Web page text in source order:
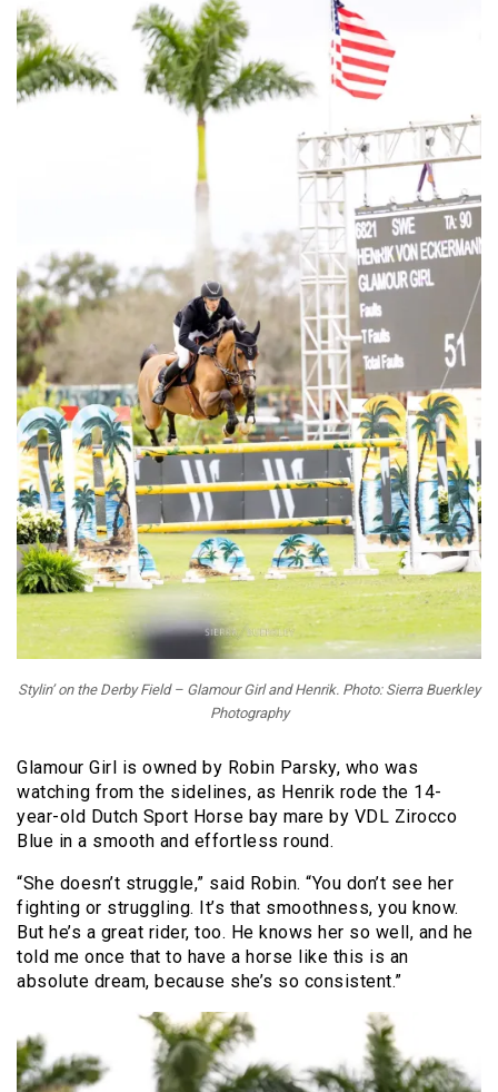
Stylin’ on the Derby Field – Glamour Girl and Henrik. Photo: Sierra Buerkley
Photography
Glamour Girl is owned by Robin Parsky, who was
watching from the sidelines, as Henrik rode the 14-
year-old Dutch Sport Horse bay mare by VDL Zirocco
Blue in a smooth and effortless round.
“She doesn’t struggle,” said Robin. “You don’t see her
fighting or struggling. It’s that smoothness, you know.
But he’s a great rider, too. He knows her so well, and he
told me once that to have a horse like this is an
absolute dream, because she’s so consistent.”